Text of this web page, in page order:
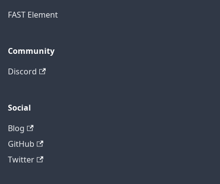
FAST Element
Community
Discord
Social
Blog
GitHub
Twitter